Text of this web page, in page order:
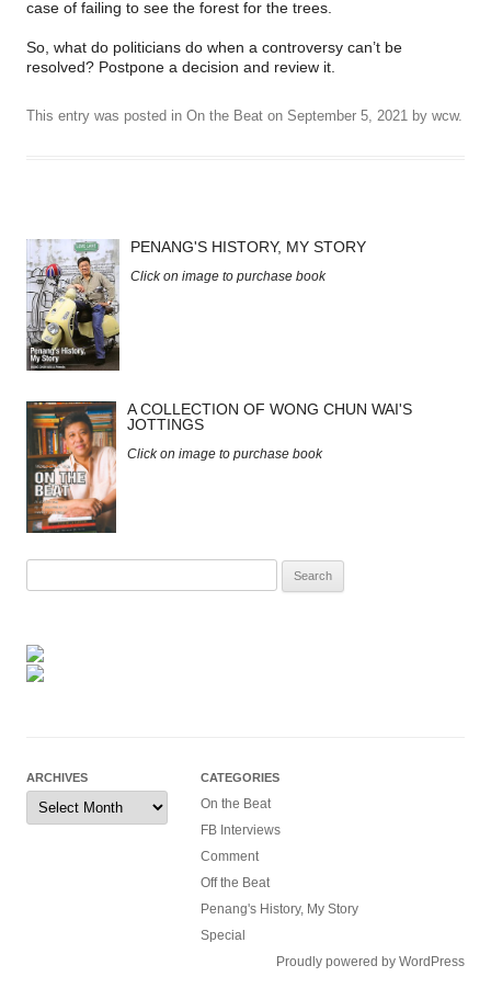
case of failing to see the forest for the trees.
So, what do politicians do when a controversy can’t be
resolved? Postpone a decision and review it.
This entry was posted in On the Beat on September 5, 2021 by wcw.
PENANG'S HISTORY, MY STORY
Click on image to purchase book
A COLLECTION OF WONG CHUN WAI'S
JOTTINGS
Click on image to purchase book
ARCHIVES
Archives
CATEGORIES
On the Beat
FB Interviews
Comment
Off the Beat
Penang's History, My Story
Special
Proudly powered by WordPress